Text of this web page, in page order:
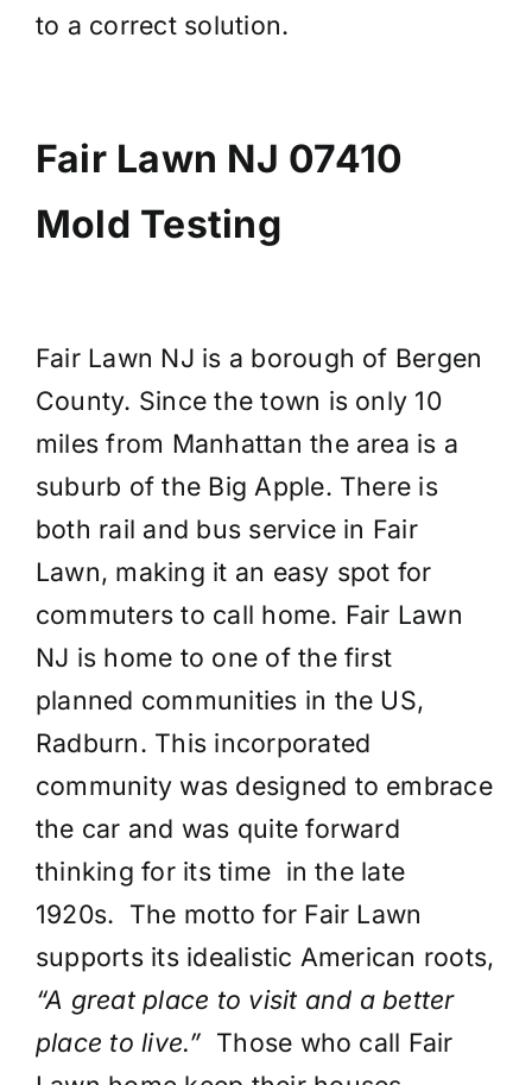
to a correct solution.
Fair Lawn NJ 07410
Mold Testing
Fair Lawn NJ is a borough of Bergen
County. Since the town is only 10
miles from Manhattan the area is a
suburb of the Big Apple. There is
both rail and bus service in Fair
Lawn, making it an easy spot for
commuters to call home. Fair Lawn
NJ is home to one of the first
planned communities in the US,
Radburn. This incorporated
community was designed to embrace
the car and was quite forward
thinking for its time in the late
1920s. The motto for Fair Lawn
supports its idealistic American roots,
“A great place to visit and a better
place to live.” Those who call Fair